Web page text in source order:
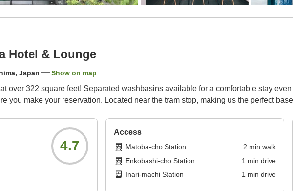
Hotel & Lounge
Japan Show on map
over 322 square feet! Separated washbasins available for a comfortable stay
you make your reservation. Located near the tram stop, making us the perfect
4.7
Access
Matoba-cho Station 2 min walk
Enkobashi-cho Station
1 min drive
Inari-machi Station
1 min drive